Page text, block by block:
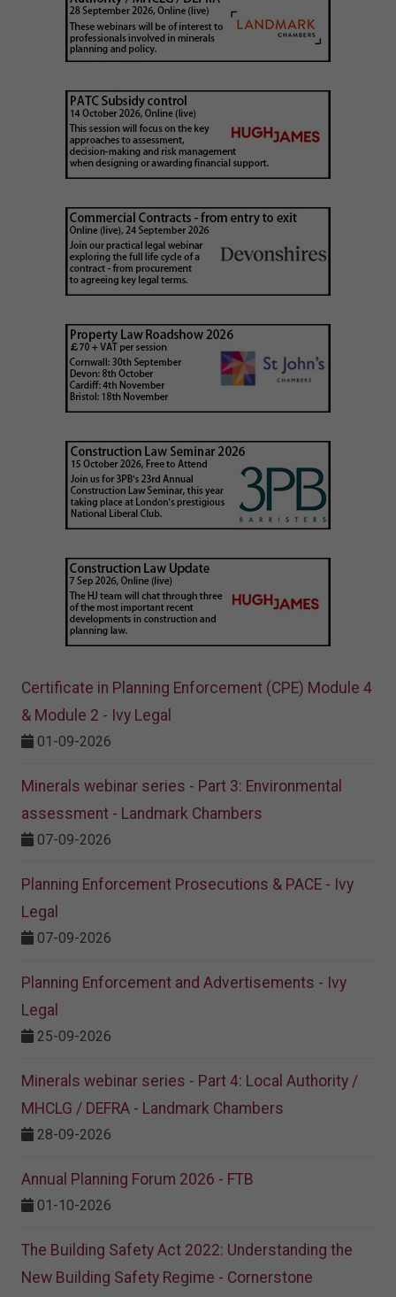
Certificate in Planning Enforcement (CPE) Module 4
& Module 2 - Ivy Legal
01-09-2026
Minerals webinar series - Part 3: Environmental
assessment - Landmark Chambers
07-09-2026
Planning Enforcement Prosecutions & PACE - Ivy
Legal
07-09-2026
Planning Enforcement and Advertisements - Ivy
Legal
25-09-2026
Minerals webinar series - Part 4: Local Authority /
MHCLG / DEFRA - Landmark Chambers
28-09-2026
Annual Planning Forum 2026 - FTB
01-10-2026
The Building Safety Act 2022: Understanding the
New Building Safety Regime - Cornerstone